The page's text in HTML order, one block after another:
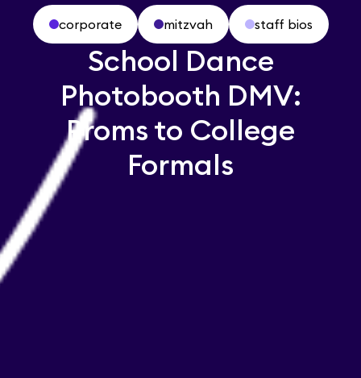
corporate mitzvah staff bios
School Dance
Photobooth DMV:
Proms to College
Formals